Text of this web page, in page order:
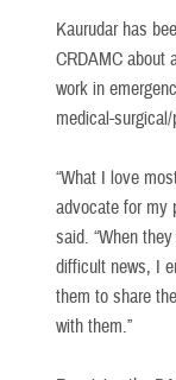
Kaurudar has
CRDAMC about
work in
medical-
“What I love
advocate for my
said. “When
difficult news, I
them to share
with them.”